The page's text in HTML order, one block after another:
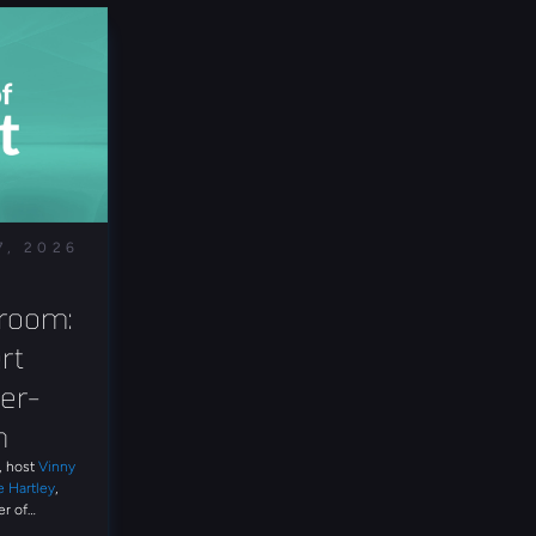
2026
host Vinny
Hartley,
of